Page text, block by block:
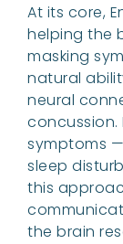
At its core,
helping the
masking
natural
neural
symptoms
sleep
this
the brain